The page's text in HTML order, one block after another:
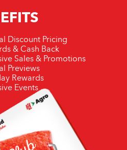
Discount Pricing
& Cash Back
Sales & Promotions
Previews
Rewards
Events